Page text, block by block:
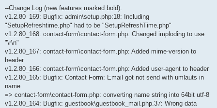
--Change Log (new features marked bold):
v1.2.80_169: Bugfix: admin\setup.php:18: Including
"SetupRefreshtime.php" had to be "SetupRefreshTime.php"
v1.2.80_168: contact-form\contact-form.php: Changed imploding to use
"\r\n"
v1.2.80_167: contact-form\contact-form.php: Added mime-version to
header
v1.2.80_166: contact-form\contact-form.php: Added user-agent to header
v1.2.80_165: Bugfix: Contact Form: Email got not send with umlauts in
name
=> contact-form\contact-form.php: converting name string into 64bit utf-8
v1.2.80_164: Bugfix: guestbook\guestbook_mail.php.37: Wrong data